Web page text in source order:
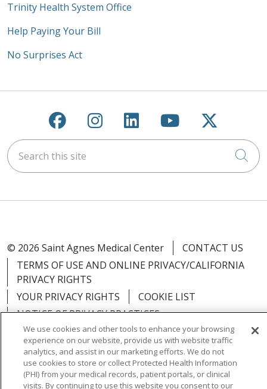
Trinity Health System Office
Help Paying Your Bill
No Surprises Act
Follow us on Facebook
Follow us on
Follow us on
Follow us on
Follow
Search this site
© 2026 Saint Agnes Medical Center
CONTACT US
TERMS OF USE AND ONLINE PRIVACY/CALIFORNIA
PRIVACY RIGHTS
YOUR PRIVACY RIGHTS
COOKIE LIST
NOTICE OF PRIVACY PRACTICES
NOTICE OF NONDISCRIMINATION
OUTLOOK
CLAIRVIA
We use cookies and other tools to enhance your browsing
experience on our website, provide us with website traffic
analytics, and assist in our marketing efforts. We do not
use cookies to store or collect Protected Health Information
(PHI) from your medical records, patient portals, or clinical
visits. By continuing to use this website you consent to our